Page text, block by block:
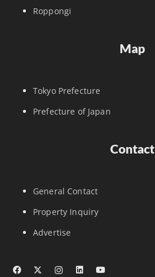
Roppongi
Map
Tokyo Prefecture
Prefecture of Japan
Contact
General Contact
Property Inquiry
Advertise